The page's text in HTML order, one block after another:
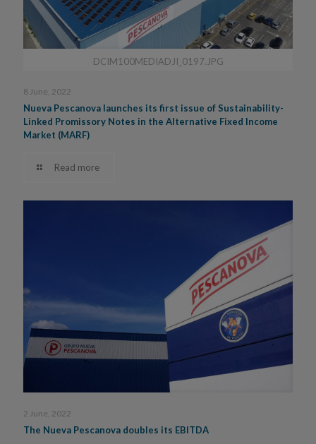
DCIM100MEDIADJI_0197.JPG
8 June, 2022
Nueva Pescanova launches its first issue of Sustainability-
Linked Promissory Notes in the Alternative Fixed Income
Market (MARF)
Read more
2 June, 2022
The Nueva Pescanova doubles its EBITDA